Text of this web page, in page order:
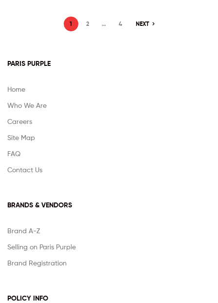
1 2 … 4 NEXT
PARIS PURPLE
Home
Who We Are
Careers
Site Map
FAQ
Contact Us
BRANDS & VENDORS
Brand A-Z
Selling on Paris Purple
Brand Registration
POLICY INFO